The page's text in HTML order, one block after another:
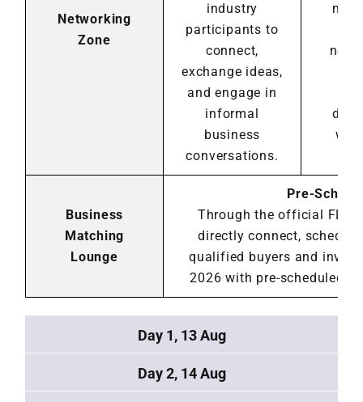
Networking
Zone
industry
participants to
connect,
exchange ideas,
and engage in
informal
business
conversations.
Business
Matching
Lounge
Pre-
Through the official
directly connect,
qualified buyers and
2026 with pre-scheduled
Day 1, 13 Aug
Day 2, 14 Aug